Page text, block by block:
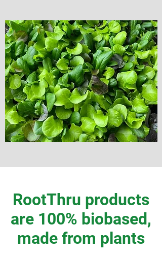
RootThru products
are 100% biobased,
made from plants